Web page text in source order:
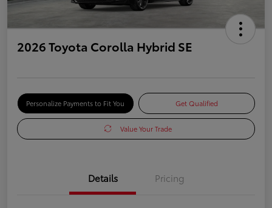
2026 Toyota Corolla Hybrid SE
Personalize Payments to Fit You Get Qualified
Value Your Trade
Details Pricing